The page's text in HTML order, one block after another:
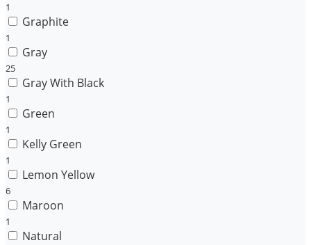
1
Graphite
1
Gray
25
Gray With Black
1
Green
1
Kelly Green
1
Lemon Yellow
6
Maroon
1
Natural